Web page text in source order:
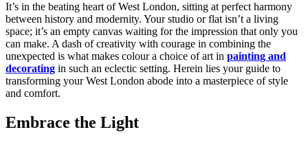
It’s in the beating heart of West London, sitting at perfect harmony
between history and modernity. Your studio or flat isn’t a living
space; it’s an empty canvas waiting for the impression that only you
can make. A dash of creativity with courage in combining the
unexpected is what makes colour a choice of art in painting and
decorating in such an eclectic setting. Herein lies your guide to
transforming your West London abode into a masterpiece of style
and comfort.
Embrace the Light